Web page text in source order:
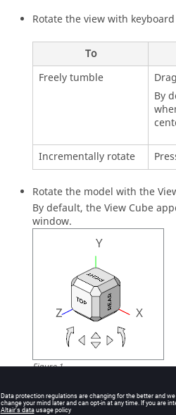
Rotate the view with
To
Freely tumble
By
Incrementally rotate
Rotate the model with the
By default, the View Cube
window.
Figure1.
Clicking a major face (Top,
possible orientation of that